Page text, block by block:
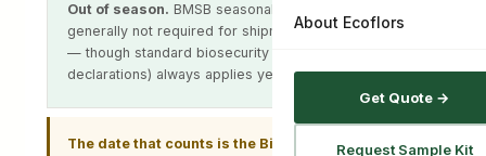
About Ecoflors
Get Quote →
Request Sample Kit
Out of season. BMSB seasonal treatment is
generally not required for shipments in this window
— though standard biosecurity (packaging, pallets,
declarations) always applies year-round.
The date that counts is the Bill of Lading shipped-